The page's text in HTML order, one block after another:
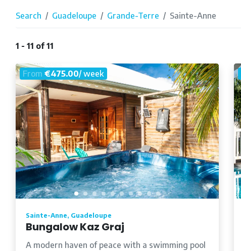
Search Guadeloupe Grande-Terre Sainte-Anne
1 - 11 of 11
From€475.00/ week
Sainte-Anne, Guadeloupe
Bungalow Kaz Graj
A modern haven of peace with a swimming pool